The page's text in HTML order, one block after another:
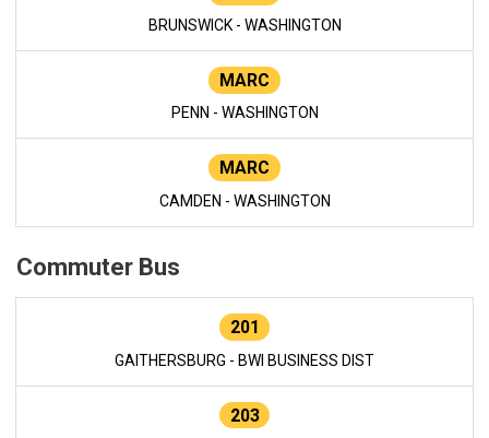
BRUNSWICK - WASHINGTON
MARC
PENN - WASHINGTON
MARC
CAMDEN - WASHINGTON
Commuter Bus
201
GAITHERSBURG - BWI BUSINESS DIST
203